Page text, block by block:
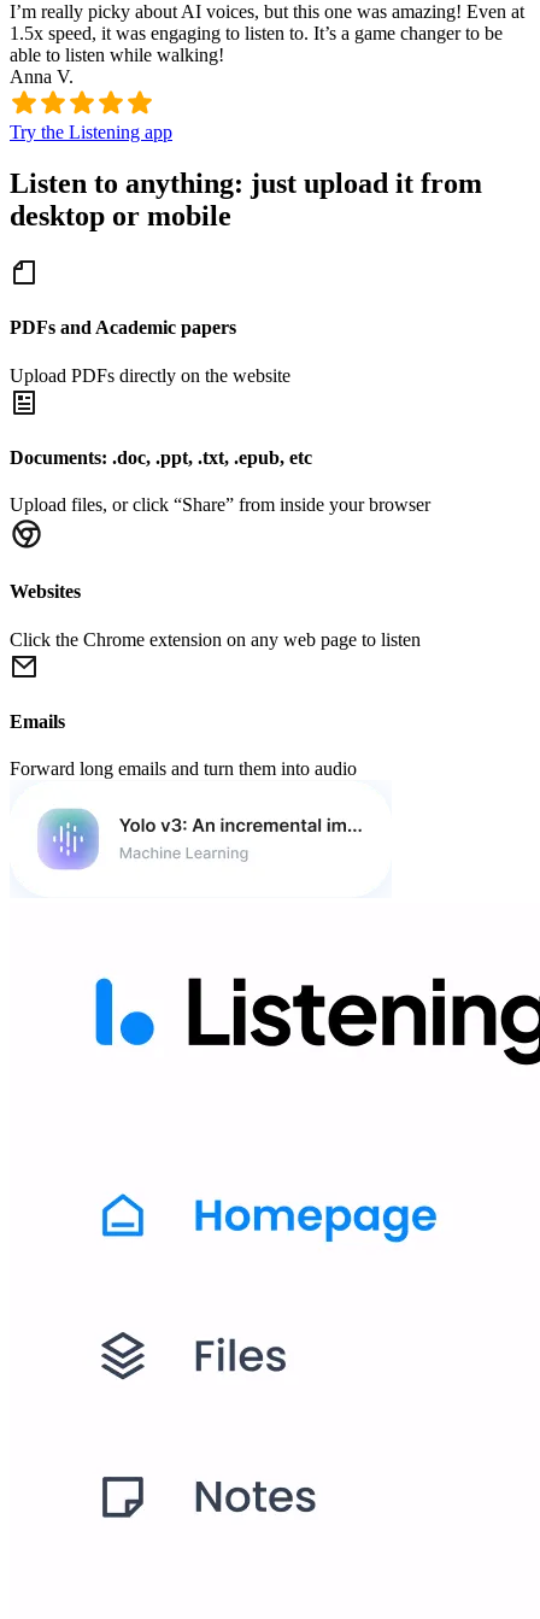
I’m really picky about AI voices, but this one was amazing! Even at
1.5x speed, it was engaging to listen to. It’s a game changer to be
able to listen while walking!
Anna V.
Try the Listening app
Listen to anything: just upload it from
desktop or mobile
PDFs and Academic papers
Upload PDFs directly on the website
Documents: .doc, .ppt, .txt, .epub, etc
Upload files, or click “Share” from inside your browser
Websites
Click the Chrome extension on any web page to listen
Emails
Forward long emails and turn them into audio